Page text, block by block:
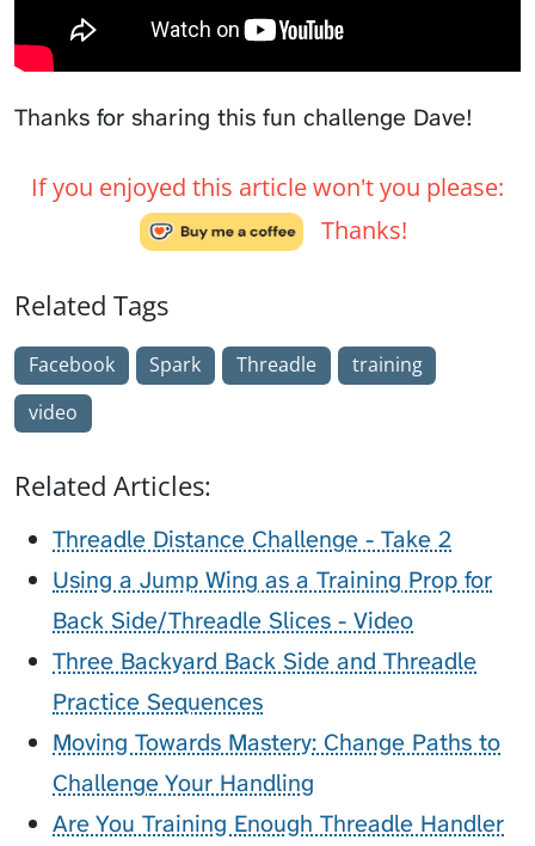
Thanks for sharing this fun challenge Dave!
If you enjoyed this article won't you please:
Thanks!
Related Tags
Facebook Spark Threadle
training
video
Related Articles:
Threadle Distance Challenge - Take 2
Using a Jump Wing as a Training Prop for
Back Side/Threadle Slices - Video
Three Backyard Back Side and Threadle
Practice Sequences
Moving Towards Mastery: Change Paths to
Challenge Your Handling
Are You Training Enough Threadle Handler